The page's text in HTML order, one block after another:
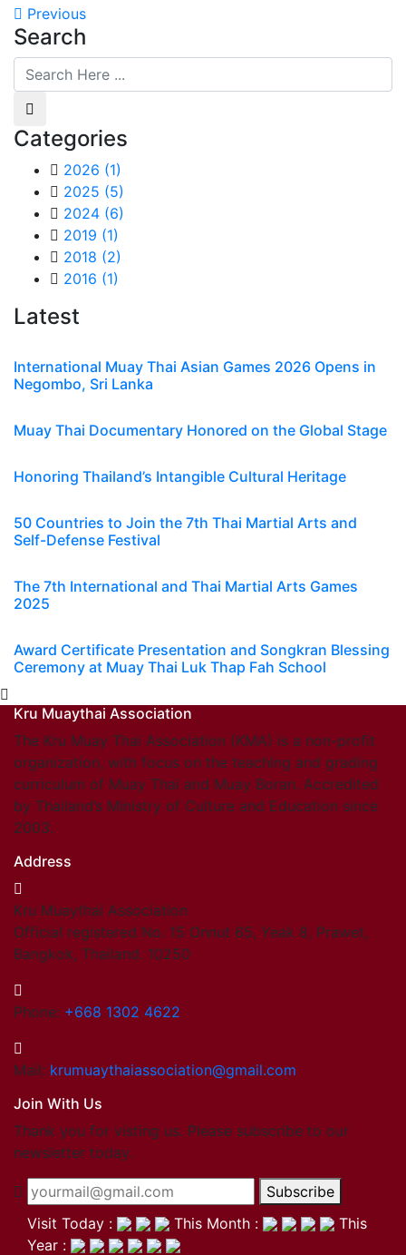
Previous
Search
Categories
2026 (1)
2025 (5)
2024 (6)
2019 (1)
2018 (2)
2016 (1)
Latest
International Muay Thai Asian Games 2026 Opens in
Negombo, Sri Lanka
Muay Thai Documentary Honored on the Global Stage
Honoring Thailand’s Intangible Cultural Heritage
50 Countries to Join the 7th Thai Martial Arts and
Self-Defense Festival
The 7th International and Thai Martial Arts Games
2025
Award Certificate Presentation and Songkran Blessing
Ceremony at Muay Thai Luk Thap Fah School
Kru Muaythai Association
The Kru Muay Thai Association (KMA) is a non-profit
organization, with focus on the teaching and grading
curriculum of Muay Thai and Muay Boran. Accredited
by Thailand’s Ministry of Culture and Education since
2003.
Address
Kru Muaythai Association
Official registered No. 15 Onnut 65, Yeak 8, Prawet,
Bangkok, Thailand. 10250
Phone: +668 1302 4622
Mail: krumuaythaiassociation@gmail.com
Join With Us
Thank you for visting us. Please subscribe to our
newsletter today.
Subscribe
Visit Today :
This Month :
This
Year :